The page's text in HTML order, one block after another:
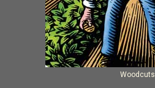
Woodcuts